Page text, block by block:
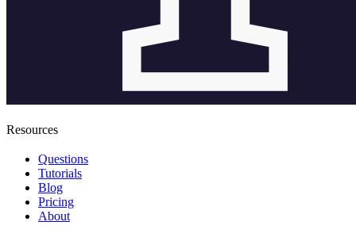
Resources
Questions
Tutorials
Blog
Pricing
About